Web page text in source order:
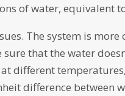
of water, equivalent
The system is
sure that the water
different
difference